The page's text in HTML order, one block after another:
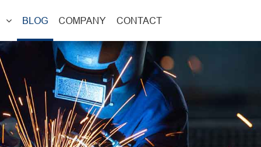
BLOG COMPANY CONTACT